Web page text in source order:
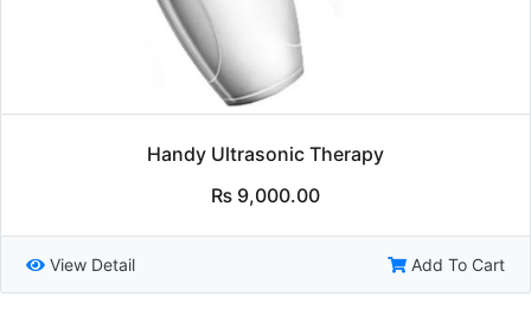
Handy Ultrasonic Therapy
₨ 9,000.00
View Detail Add To Cart